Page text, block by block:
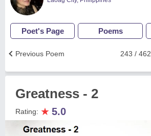
Poet's Page Poems
243 / 462
Previous Poem
Greatness - 2
Rating: ★ 5.0